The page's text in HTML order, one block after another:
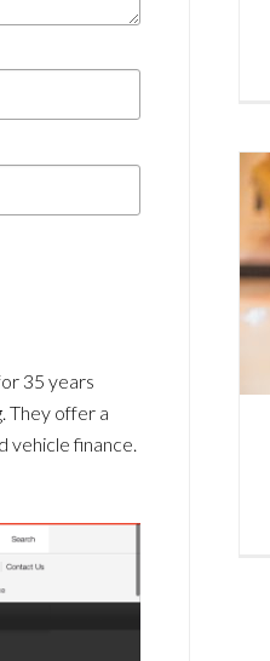
35 years
They offer a
vehicle finance.